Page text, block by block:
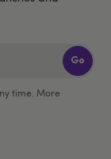
Go
time. More